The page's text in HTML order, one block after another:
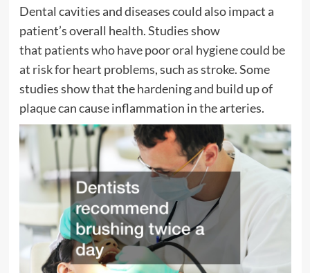
Dental cavities and diseases could also impact a
patient’s overall health. Studies show
that patients who have poor oral hygiene could be
at risk for heart problems, such as stroke. Some
studies show that the hardening and build up of
plaque can cause inflammation in the arteries.